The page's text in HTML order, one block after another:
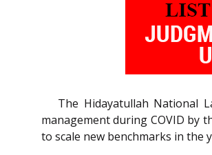
The Hidayatullah National
management during COVID by
to scale new benchmarks in the